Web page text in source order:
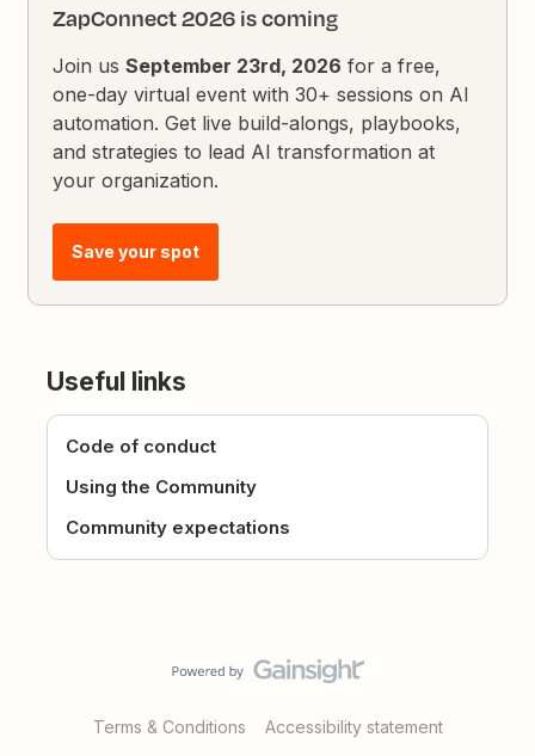
ZapConnect 2026 is coming
Join usSeptember 23rd, 2026 for a free,
one-day virtual event with 30+ sessions on AI
automation. Get live build-alongs, playbooks,
and strategies to lead AI transformation at
your organization.
Save your spot
Useful links
Code of conduct
Using the Community
Community expectations
Terms & Conditions Accessibility statement